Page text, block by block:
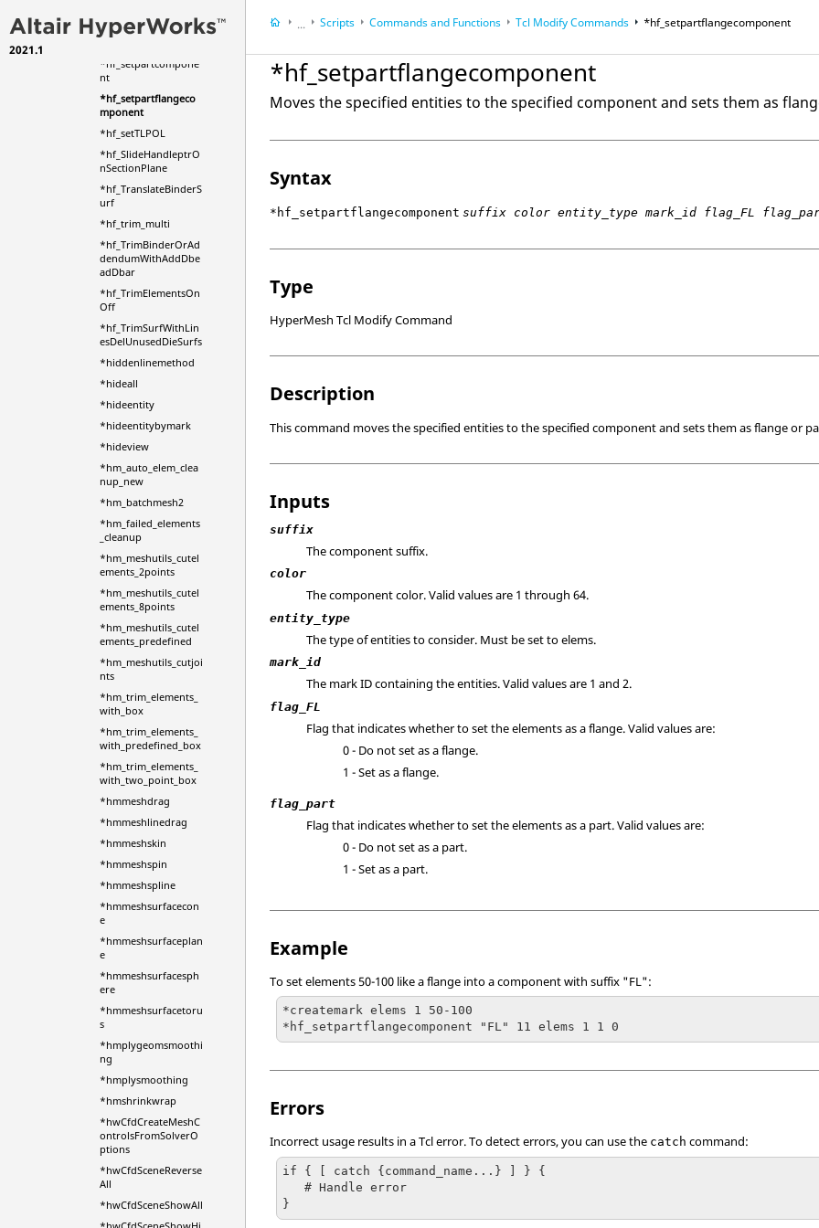
2021.1
*hf_setformingdirecti
*hf_setpartcompone
nt
*hf_setpartflangeco
mponent
*hf_setTLPOL
*hf_SlideHandleptrO
nSectionPlane
*hf_TranslateBinderS
urf
*hf_trim_multi
*hf_TrimBinderOrAd
dendumWithAddDbe
adDbar
*hf_TrimElementsOn
Off
*hf_TrimSurfWithLin
esDelUnusedDieSurfs
*hiddenlinemethod
*hideall
*hideentity
*hideentitybymark
*hideview
*hm_auto_elem_clea
nup_new
*hm_batchmesh2
*hm_failed_elements
_cleanup
*hm_meshutils_cutel
ements_2points
*hm_meshutils_cutel
ements_8points
*hm_meshutils_cutel
ements_predefined
*hm_meshutils_cutjoi
nts
*hm_trim_elements_
with_box
*hm_trim_elements_
with_predefined_box
*hm_trim_elements_
with_two_point_box
*hmmeshdrag
*hmmeshlinedrag
*hmmeshskin
*hmmeshspin
*hmmeshspline
*hmmeshsurfacecon
e
*hmmeshsurfaceplan
e
*hmmeshsurfacesph
ere
*hmmeshsurfacetoru
s
*hmplygeomsmoothi
ng
*hmplysmoothing
*hmshrinkwrap
*hwCfdCreateMeshC
ontrolsFromSolverO
ptions
*hwCfdSceneReverse
All
*hwCfdSceneShowAll
...
HyperWorks DesktopReference Guides
HyperMesh
Scripts Commands and Functions Tcl Modify Commands *hf_setpartflangecomponent
*hf_setpartflangecomponent
Moves the specified entities to the specified component and sets them as
Syntax
*hf_setpartflangecomponent suffix color entity_type mark_id flag_FL
Type
HyperMesh Tcl Modify Command
Description
This command moves the specified entities to the specified component and sets them as flange or
Inputs
suffix
The component suffix.
color
The component color. Valid values are 1 through 64.
entity_type
The type of entities to consider. Must be set to elems.
mark_id
The mark ID containing the entities.Valid values are 1 and 2.
flag_FL
Flag that indicates whether to set the elements as a flange. Valid values are:
0 - Do not set as a flange.
1 - Set as a flange.
flag_part
Flag that indicates whether to set the elements as a part. Valid values are:
0 - Do not set as a part.
1 - Set as a part.
Example
To set elements 50-100 like a flange into a component with suffix "FL":
*createmark elems 1 50-100
*hf_setpartflangecomponent "FL" 11 elems 1 1 0
Errors
Incorrect usage results in aTclerror. To detect errors, you can use the catch command:
if { [ catch {command_name...} ] } {
   # Handle error
}